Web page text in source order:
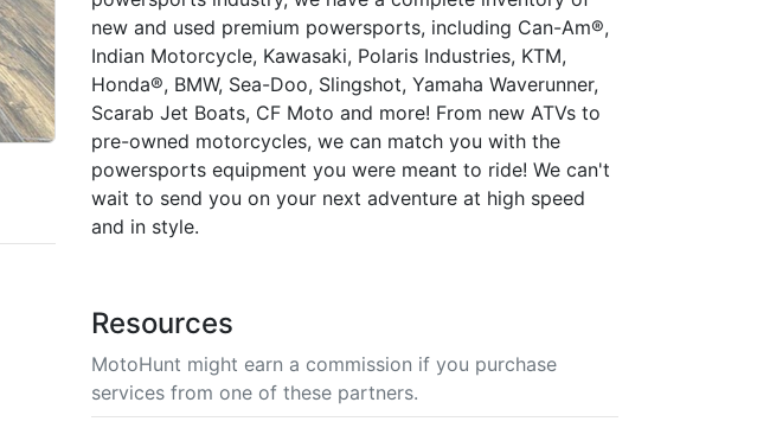
new and used premium powersports, including Can-Am®,
Indian Motorcycle, Kawasaki, Polaris Industries, KTM,
Honda®, BMW, Sea-Doo, Slingshot, Yamaha Waverunner,
Scarab Jet Boats, CF Moto and more! From new ATVs to
pre-owned motorcycles, we can match you with the
powersports equipment you were meant to ride! We can't
wait to send you on your next adventure at high speed
and in style.
Resources
MotoHunt might earn a commission if you purchase
services from one of these partners.